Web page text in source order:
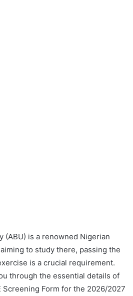
(ABU) is a renowned Nigerian
to study there, passing the
is a crucial requirement.
through the essential details of
Screening Form for the 2026/2027